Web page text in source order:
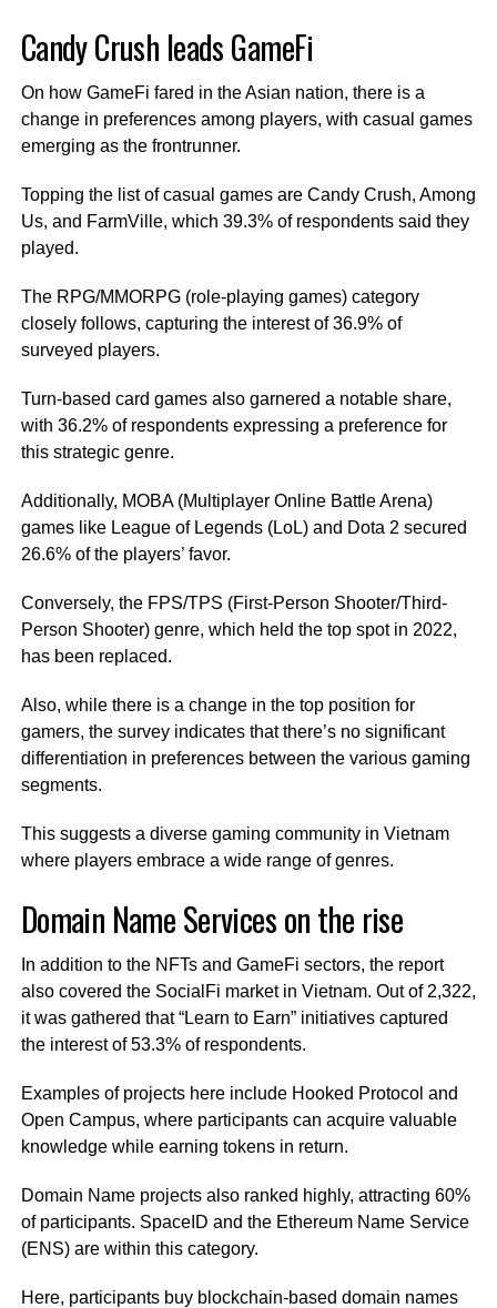
Candy Crush leads GameFi
On how GameFi fared in the Asian nation, there is a
change in preferences among players, with casual games
emerging as the frontrunner.
Topping the list of casual games are Candy Crush, Among
Us, and FarmVille, which 39.3% of respondents said they
played.
The RPG/MMORPG (role-playing games) category
closely follows, capturing the interest of 36.9% of
surveyed players.
Turn-based card games also garnered a notable share,
with 36.2% of respondents expressing a preference for
this strategic genre.
Additionally, MOBA (Multiplayer Online Battle Arena)
games like League of Legends (LoL) and Dota 2 secured
26.6% of the players’ favor.
Conversely, the FPS/TPS (First-Person Shooter/Third-
Person Shooter) genre, which held the top spot in 2022,
has been replaced.
Also, while there is a change in the top position for
gamers, the survey indicates that there’s no significant
differentiation in preferences between the various gaming
segments.
This suggests a diverse gaming community in Vietnam
where players embrace a wide range of genres.
Domain Name Services on the rise
In addition to the NFTs and GameFi sectors, the report
also covered the SocialFi market in Vietnam. Out of 2,322,
it was gathered that “Learn to Earn” initiatives captured
the interest of 53.3% of respondents.
Examples of projects here include Hooked Protocol and
Open Campus, where participants can acquire valuable
knowledge while earning tokens in return.
Domain Name projects also ranked highly, attracting 60%
of participants. SpaceID and the Ethereum Name Service
(ENS) are within this category.
Here, participants buy blockchain-based domain names